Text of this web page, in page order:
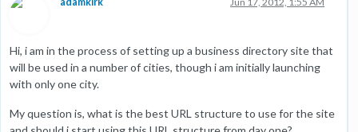
Hi, i am in the process of setting up a business directory site that
will be used in a number of cities, though i am initially launching
with only one city.
My question is, what is the best URL structure to use for the site